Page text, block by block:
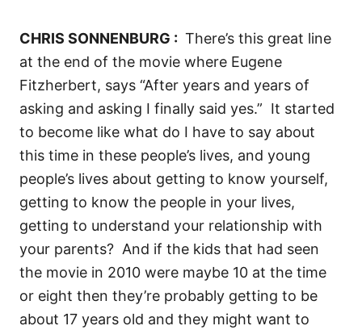
CHRIS SONNENBURG : There’s this great line
at the end of the movie where Eugene
Fitzherbert, says “After years and years of
asking and asking I finally said yes.” It started
to become like what do I have to say about
this time in these people’s lives, and young
people’s lives about getting to know yourself,
getting to know the people in your lives,
getting to understand your relationship with
your parents? And if the kids that had seen
the movie in 2010 were maybe 10 at the time
or eight then they’re probably getting to be
about 17 years old and they might want to